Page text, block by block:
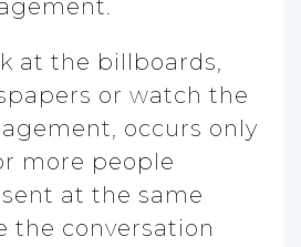
at the billboards,
or watch the
occurs only
more people
at the same
the conversation